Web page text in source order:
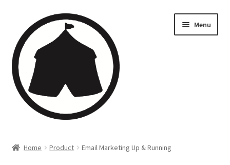
Menu
Home Product Email Marketing Up & Running